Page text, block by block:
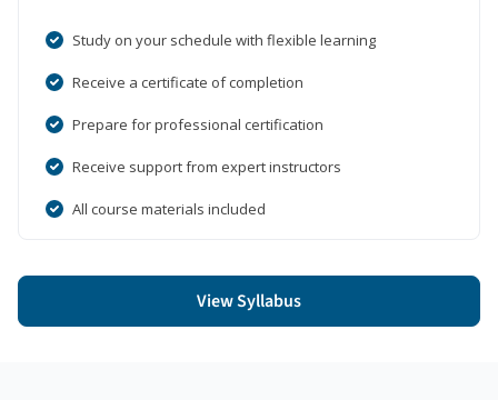
Study on your schedule with flexible learning
Receive a certificate of completion
Prepare for professional certification
Receive support from expert instructors
All course materials included
View Syllabus